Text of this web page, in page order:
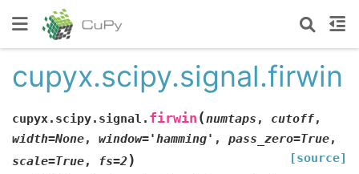
cupyx.scipy.signal.firwin
cupyx.scipy.signal. firwin (numtaps , cutoff,
width=None, window='hamming' , pass_zero=True,
scale=True, fs=2) [source]